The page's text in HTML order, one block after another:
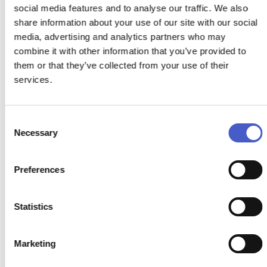
social media features and to analyse our traffic. We also
share information about your use of our site with our social
media, advertising and analytics partners who may
combine it with other information that you’ve provided to
them or that they’ve collected from your use of their
services.
Selection
Necessary
Preferences
Statistics
Marketing